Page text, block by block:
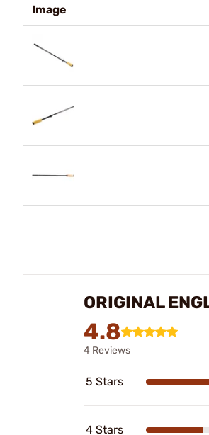
Image
ORIGINAL
4.8
4 Reviews
5 Stars
4 Stars